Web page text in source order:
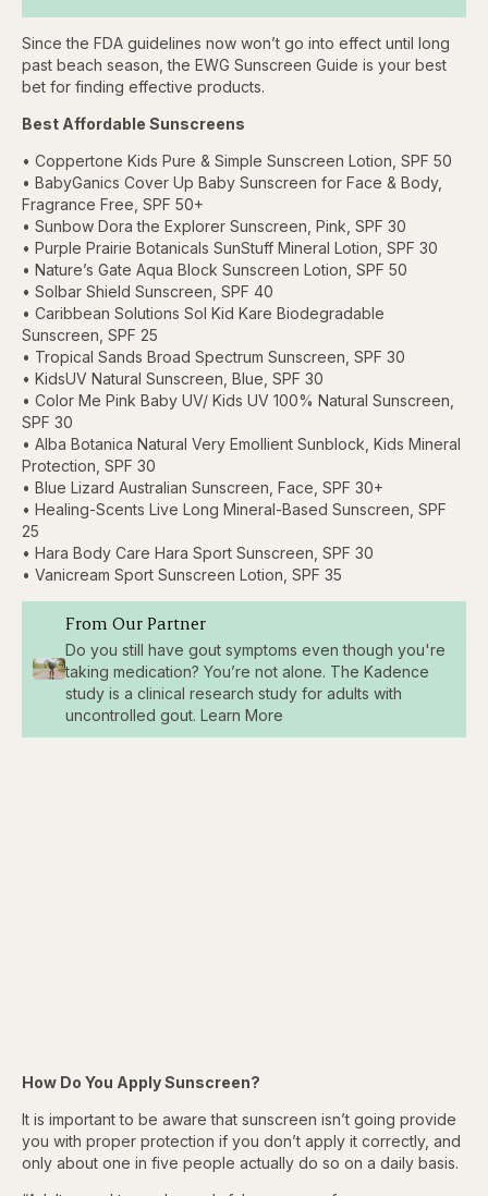
Since the FDA guidelines now won’t go into effect until long
past beach season, the EWG Sunscreen Guide is your best
bet for finding effective products.
Best Affordable Sunscreens
• Coppertone Kids Pure & Simple Sunscreen Lotion, SPF 50
• BabyGanics Cover Up Baby Sunscreen for Face & Body,
Fragrance Free, SPF 50+
• Sunbow Dora the Explorer Sunscreen, Pink, SPF 30
• Purple Prairie Botanicals SunStuff Mineral Lotion, SPF 30
• Nature’s Gate Aqua Block Sunscreen Lotion, SPF 50
• Solbar Shield Sunscreen, SPF 40
• Caribbean Solutions Sol Kid Kare Biodegradable
Sunscreen, SPF 25
• Tropical Sands Broad Spectrum Sunscreen, SPF 30
• KidsUV Natural Sunscreen, Blue, SPF 30
• Color Me Pink Baby UV/ Kids UV 100% Natural Sunscreen,
SPF 30
• Alba Botanica Natural Very Emollient Sunblock, Kids Mineral
Protection, SPF 30
• Blue Lizard Australian Sunscreen, Face, SPF 30+
• Healing-Scents Live Long Mineral-Based Sunscreen, SPF
25
• Hara Body Care Hara Sport Sunscreen, SPF 30
• Vanicream Sport Sunscreen Lotion, SPF 35
From Our Partner
Do you still have gout symptoms even though you're
taking medication? You’re not alone. The Kadence
study is a clinical research study for adults with
uncontrolled gout. Learn More
How Do You Apply Sunscreen?
It is important to be aware that sunscreen isn’t going provide
you with proper protection if you don’t apply it correctly, and
only about one in five people actually do so on a daily basis.